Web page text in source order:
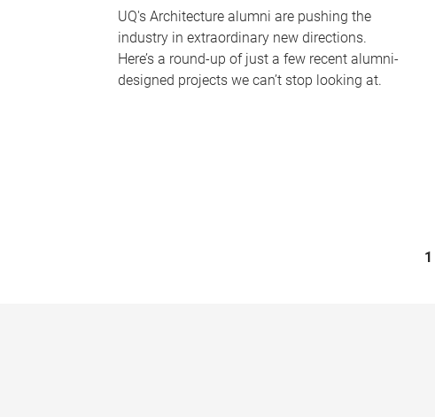
UQ's Architecture alumni are pushing the
industry in extraordinary new directions.
Here’s a round-up of just a few recent alumni-
designed projects we can’t stop looking at.
1